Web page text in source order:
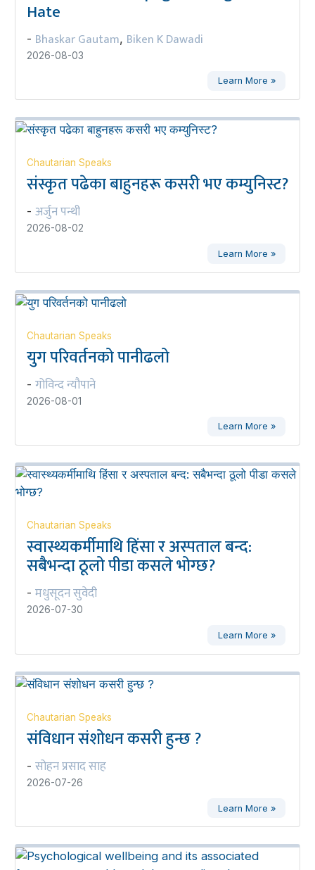
Hate
- Bhaskar Gautam, Biken K Dawadi
2026-08-03
Learn More »
Chautarian Speaks
संस्कृत पढेका बाहुनहरू कसरी भए कम्युनिस्ट?
- अर्जुन पन्थी
2026-08-02
Learn More »
Chautarian Speaks
युग परिवर्तनको पानीढलो
- गोविन्द न्यौपाने
2026-08-01
Learn More »
Chautarian Speaks
स्वास्थ्यकर्मीमाथि हिंसा र अस्पताल बन्द:
सबैभन्दा ठूलो पीडा कसले भोग्छ?
- मधुसूदन सुवेदी
2026-07-30
Learn More »
Chautarian Speaks
संविधान संशोधन कसरी हुन्छ ?
- सोहन प्रसाद साह
2026-07-26
Learn More »